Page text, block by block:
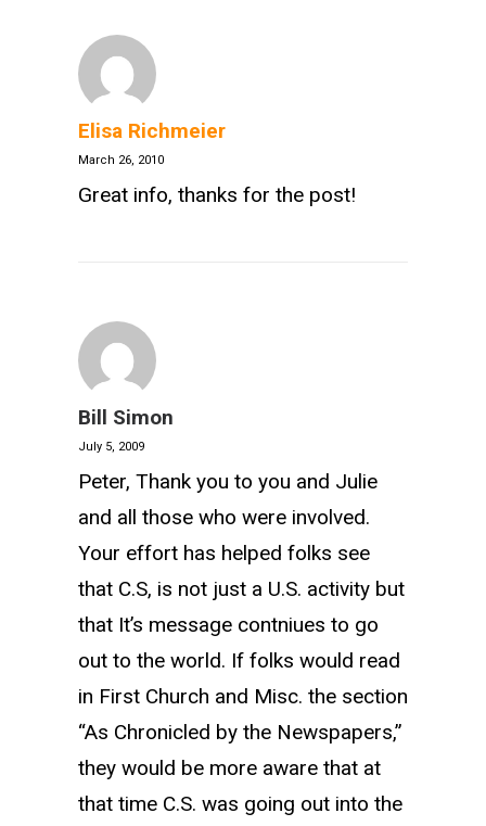
Elisa Richmeier
March 26, 2010
Great info, thanks for the post!
Bill Simon
July 5, 2009
Peter, Thank you to you and Julie
and all those who were involved.
Your effort has helped folks see
that C.S, is not just a U.S. activity but
that It’s message contniues to go
out to the world. If folks would read
in First Church and Misc. the section
“As Chronicled by the Newspapers,”
they would be more aware that at
that time C.S. was going out into the